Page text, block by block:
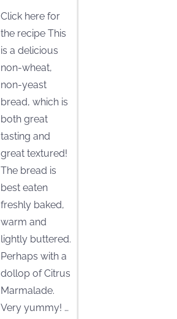
Click here for
the recipe This
is a delicious
non-wheat,
non-yeast
bread, which is
both great
tasting and
great textured!
The bread is
best eaten
freshly baked,
warm and
lightly buttered.
Perhaps with a
dollop of Citrus
Marmalade.
Very yummy! …